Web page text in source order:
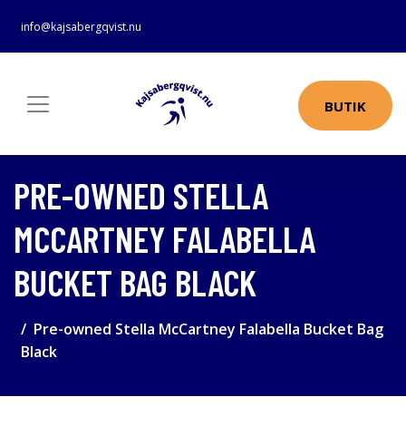
info@kajsabergqvist.nu
BUTIK
PRE-OWNED STELLA
MCCARTNEY FALABELLA
BUCKET BAG BLACK
Pre-owned Stella McCartney Falabella Bucket Bag
Black